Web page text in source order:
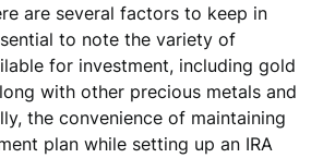
are several factors to keep in
to note the variety of
for investment, including gold
with other precious metals and
the convenience of maintaining
plan while setting up an IRA